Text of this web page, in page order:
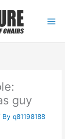
guy
Byq81198188